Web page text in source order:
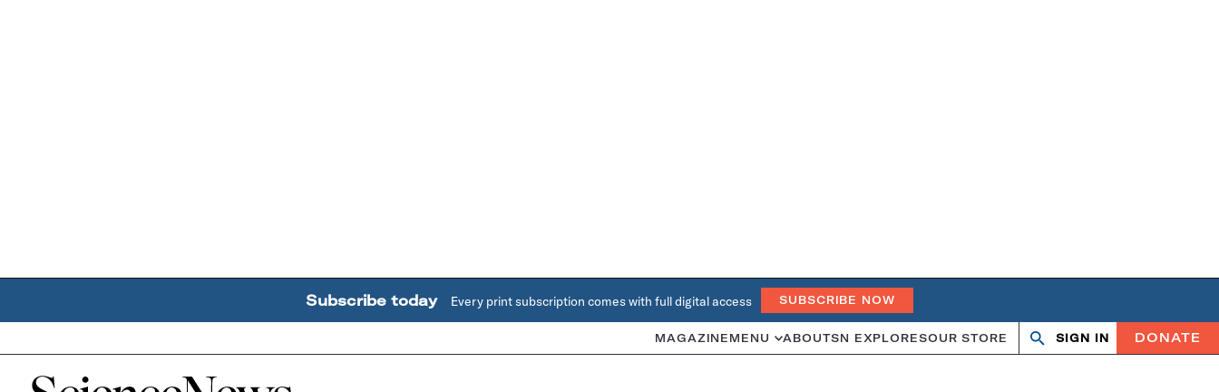
Subscribe today Every print subscription comes with full digital access SUBSCRIBE NOW
MAGAZINE MENU ABOUTSN EXPLORESOUR STORE Search
OpenClose
SIGN IN DONATE
Home